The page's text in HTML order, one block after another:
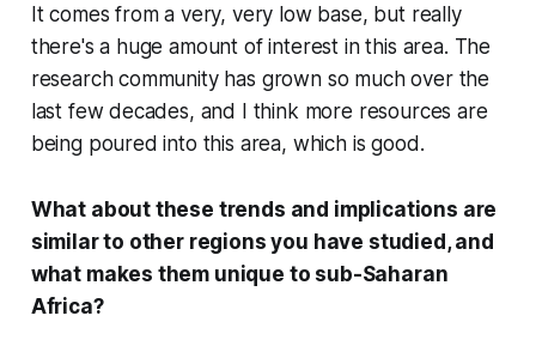
It comes from a very, very low base, but really
there's a huge amount of interest in this area. The
research community has grown so much over the
last few decades, and I think more resources are
being poured into this area, which is good.
What about these trends and implications are
similar to other regions you have studied, and
what makes them unique to sub-Saharan
Africa?